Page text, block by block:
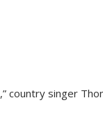
,” country singer